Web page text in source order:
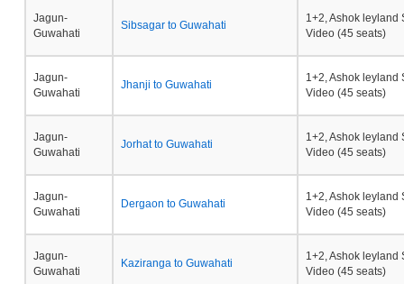
Jagun-
Guwahati
Sibsagar to Guwahati
1+2, Ashok leyland
Video (45 seats)
Jagun-
Guwahati
Jhanji to Guwahati
1+2, Ashok leyland
Video (45 seats)
Jagun-
Guwahati
Jorhat to Guwahati
1+2, Ashok leyland
Video (45 seats)
Jagun-
Guwahati
Dergaon to Guwahati
1+2, Ashok leyland
Video (45 seats)
Jagun-
Guwahati
Kaziranga to Guwahati
1+2, Ashok leyland
Video (45 seats)